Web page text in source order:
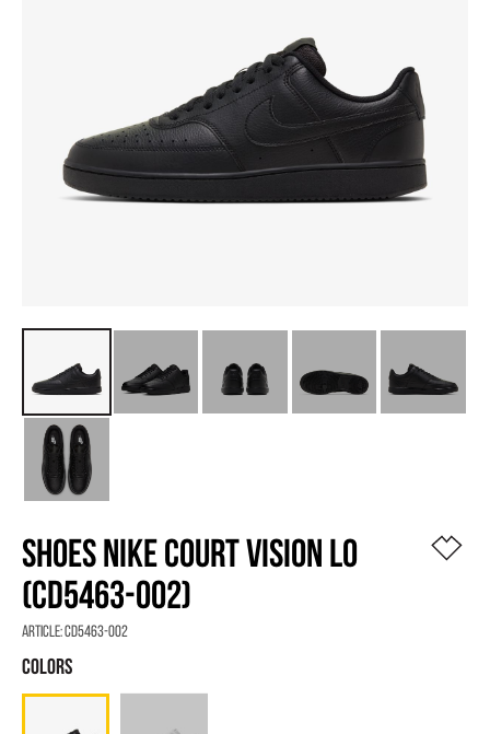
SHOES NIKE COURT VISION LO
(CD5463-002)
Article:CD5463-002